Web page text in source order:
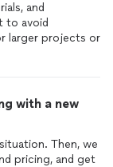
and
to avoid
larger projects or
with a new
Then, we
pricing, and get